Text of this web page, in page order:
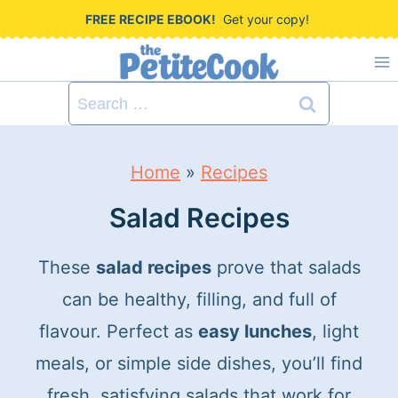
i
FREE RECIPE EBOOK! Get your copy!
Search
for:
Home » Recipes
Salad Recipes
These salad recipesprove that salads
can be healthy, filling, and full of
flavour. Perfect as easy lunches, light
meals, or simple side dishes, you’ll find